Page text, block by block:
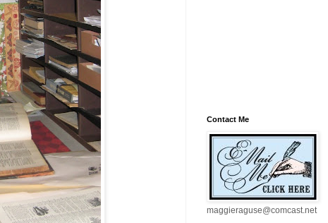
Contact Me
maggieraguse@comcast.net